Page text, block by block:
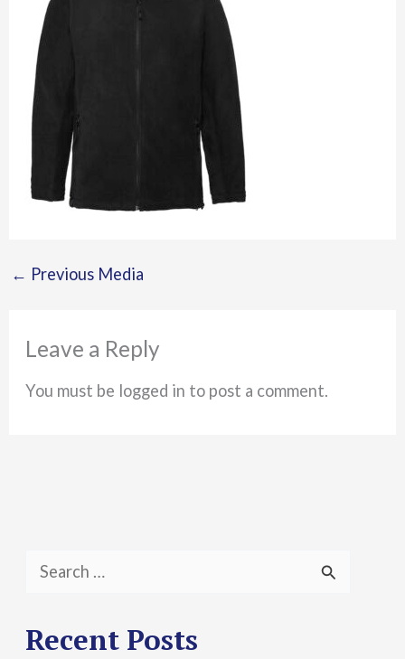
← Previous Media
Leave a Reply
You must be logged in to post a comment.
a
Recent Posts